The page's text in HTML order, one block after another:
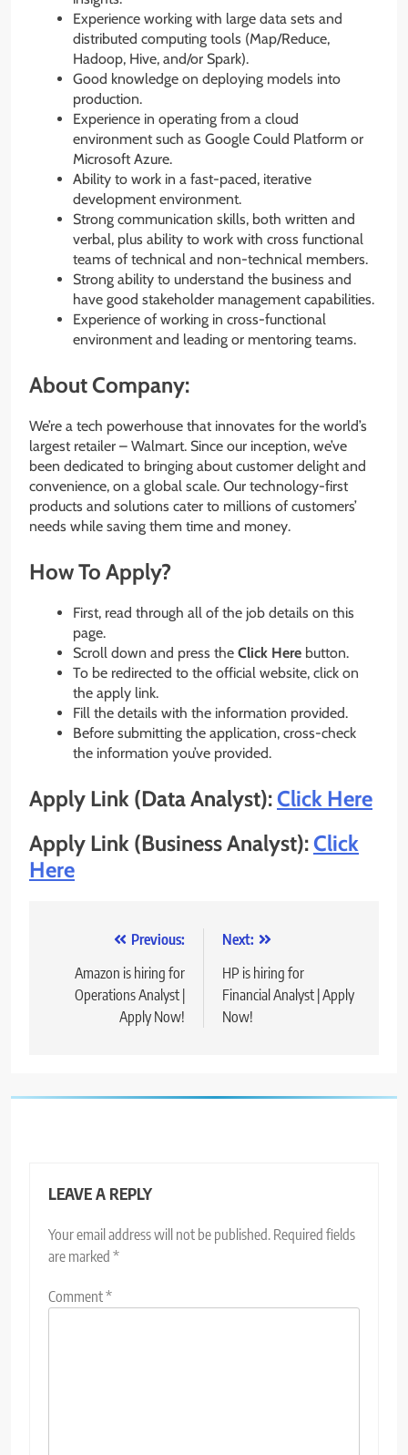
Experience working with large data sets and
distributed computing tools (Map/Reduce,
Hadoop, Hive, and/or Spark).
Good knowledge on deploying models into
production.
Experience in operating from a cloud
environment such as Google Could Platform or
Microsoft Azure.
Ability to work in a fast-paced, iterative
development environment.
Strong communication skills, both written and
verbal, plus ability to work with cross functional
teams of technical and non-technical members.
Strong ability to understand the business and
have good stakeholder management capabilities.
Experience of working in cross-functional
environment and leading or mentoring teams.
About Company:
We’re a tech powerhouse that innovates for the world’s
largest retailer – Walmart. Since our inception, we’ve
been dedicated to bringing about customer delight and
convenience, on a global scale. Our technology-first
products and solutions cater to millions of customers’
needs while saving them time and money.
How To Apply?
First, read through all of the job details on this
page.
Scroll down and press the Click Here button.
To be redirected to the official website, click on
the apply link.
Fill the details with the information provided.
Before submitting the application, cross-check
the information you’ve provided.
Apply Link (Data Analyst):Click Here
Apply Link (Business Analyst):Click
Here
navigation
Previous:
Amazon is hiring for
Operations Analyst |
Apply Now!
Next:
HP is hiring for
Financial Analyst | Apply
Now!
LEAVE A REPLY
Your email address will not be published. Required fields
are marked *
Comment*